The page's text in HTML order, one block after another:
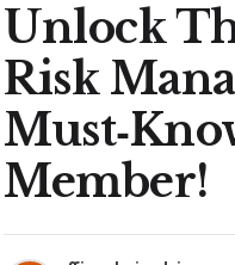
Unlock
Risk
Member!